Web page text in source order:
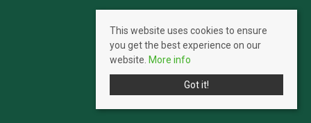
This website uses cookies to ensure
you get the best experience on our
website. More info
Got it!